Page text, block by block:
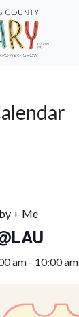
+ Me
am - 10:00 am